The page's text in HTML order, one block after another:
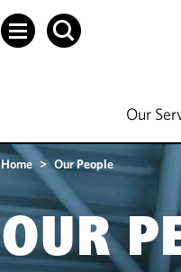
Our
Home > Our People
OUR